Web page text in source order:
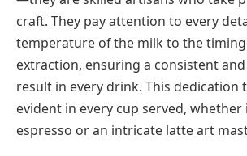
craft. They pay attention to every
temperature of the milk to the
extraction, ensuring a consistent
result in every drink. This dedication
evident in every cup served, whether
espresso or an intricate latte art